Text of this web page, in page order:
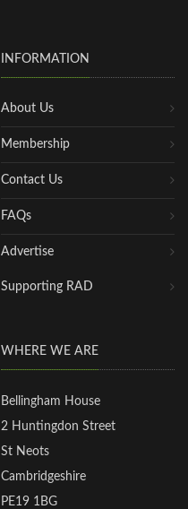
INFORMATION
About Us
Membership
Contact Us
FAQs
Advertise
Supporting RAD
WHERE WE ARE
Bellingham House
2 Huntingdon Street
St Neots
Cambridgeshire
PE19 1BG